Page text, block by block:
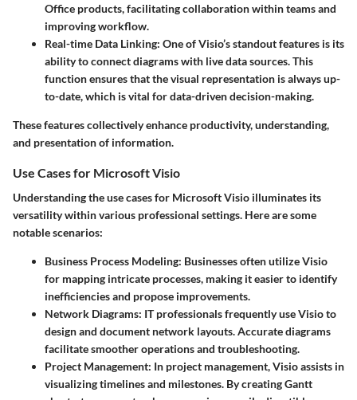
Office products, facilitating collaboration within teams and
improving workflow.
Real-time Data Linking: One of Visio’s standout features is its
ability to connect diagrams with live data sources. This
function ensures that the visual representation is always up-
to-date, which is vital for data-driven decision-making.
These features collectively enhance productivity, understanding,
and presentation of information.
Use Cases for Microsoft Visio
Understanding the use cases for Microsoft Visio illuminates its
versatility within various professional settings. Here are some
notable scenarios:
Business Process Modeling: Businesses often utilize Visio
for mapping intricate processes, making it easier to identify
inefficiencies and propose improvements.
Network Diagrams: IT professionals frequently use Visio to
design and document network layouts. Accurate diagrams
facilitate smoother operations and troubleshooting.
Project Management: In project management, Visio assists in
visualizing timelines and milestones. By creating Gantt